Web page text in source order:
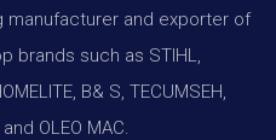
manufacturer and exporter of
brands such as STIHL,
B& S, TECUMSEH,
and OLEO MAC.